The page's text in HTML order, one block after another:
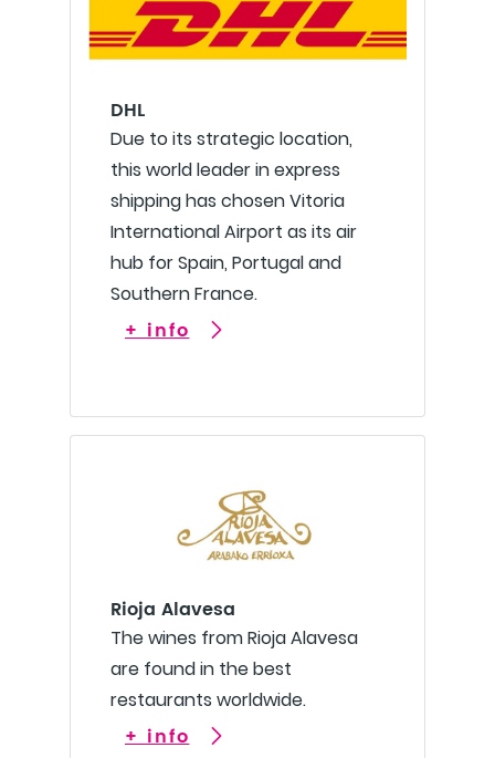
DHL
Due to its strategic location,
this world leader in express
shipping has chosen Vitoria
International Airport as its air
hub for Spain, Portugal and
Southern France.
+ info
Rioja Alavesa
The wines from Rioja Alavesa
are found in the best
restaurants worldwide.
+ info